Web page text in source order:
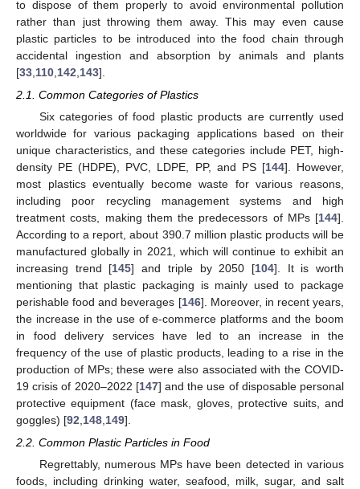
to dispose of them properly to avoid environmental pollution
rather than just throwing them away. This may even cause
plastic particles to be introduced into the food chain through
accidental ingestion and absorption by animals and plants
[33 110 142 143].
2.1. Common Categories of Plastics
Six categories of food plastic products are currently used
worldwide for various packaging applications based on their
unique characteristics, and these categories include PET, high-
density PE (HDPE), PVC, LDPE, PP, and PS [144]. However,
most plastics eventually become waste for various reasons,
including poor recycling management systems and high
treatment costs, making them the predecessors of MPs [144].
According to a report, about 390.7 million plastic products will be
manufactured globally in 2021, which will continue to exhibit an
increasing trend [145] and triple by 2050 [104]. It is worth
mentioning that plastic packaging is mainly used to package
perishable food and beverages [146]. Moreover, in recent years,
the increase in the use of e-commerce platforms and the boom
in food delivery services have led to an increase in the
frequency of the use of plastic products, leading to a rise in the
production of MPs; these were also associated with the COVID-
19 crisis of 2020–2022 [147] and the use of disposable personal
protective equipment (face mask, gloves, protective suits, and
goggles) [92 148 149].
2.2. Common Plastic Particles in Food
Regrettably, numerous MPs have been detected in various
foods, including drinking water, seafood, milk, sugar, and salt